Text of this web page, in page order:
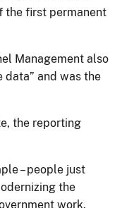
the first permanent
Management also
data” and was the
the reporting
– people just
the
work.